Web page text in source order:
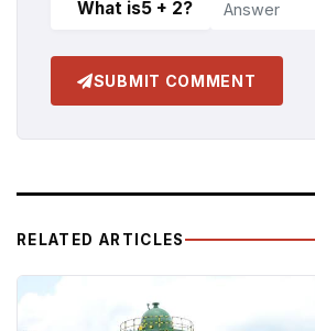
What is5 + 2?
SUBMIT COMMENT
RELATED ARTICLES